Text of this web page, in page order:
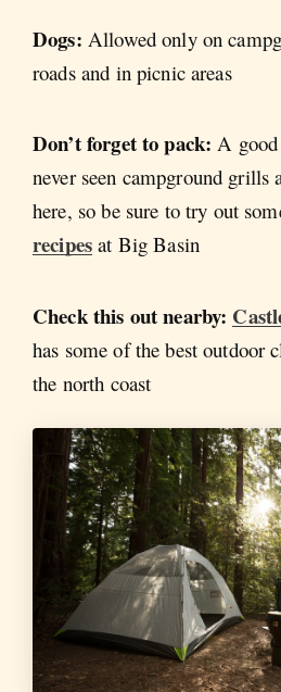
Dogs: Allowed only on
roads and in picnic areas
Don’t forget to pack: A good
never seen campground grills
here, so be sure to try out
recipes at Big Basin
Check this out nearby:
has some of the best outdoor
the north coast